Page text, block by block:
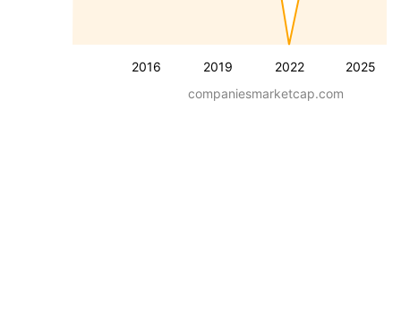
2016 2019 2022 2025
companiesmarketcap.com